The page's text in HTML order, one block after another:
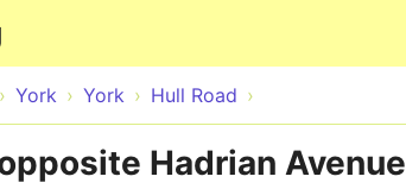
York York Hull Road
Hadrian Avenue